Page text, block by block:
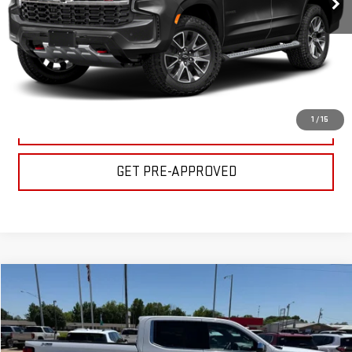
1 / 15
CLICK TO CALL
GET YOUR PRICE
GET PRE-APPROVED
USED 2024 GMC SIERRA 1500 SLT
Special Offer
Price Drop
VIN:3GTUUDED9RG447377Stock:C1787 TK10543
$44,500
BULL PRICE
Compare Vehicle